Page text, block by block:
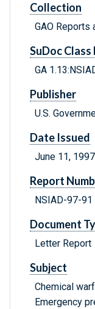
Collection
GAO Reports
SuDoc Class
GA
Publisher
U.S.
Date Issued
June 11, 1997
Report
NSIAD-97-91
Document
Letter Report
Subject
Chemical
Emergency